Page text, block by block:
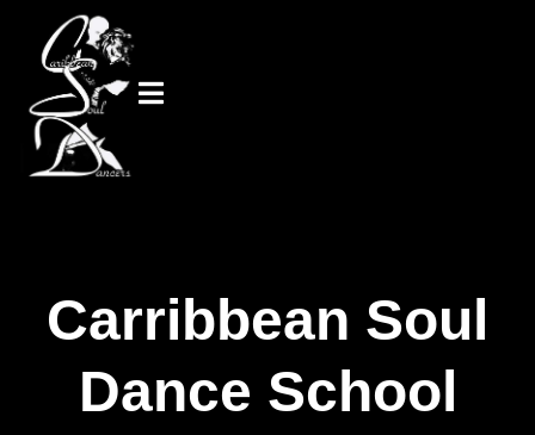
Carribbean Soul
Dance School